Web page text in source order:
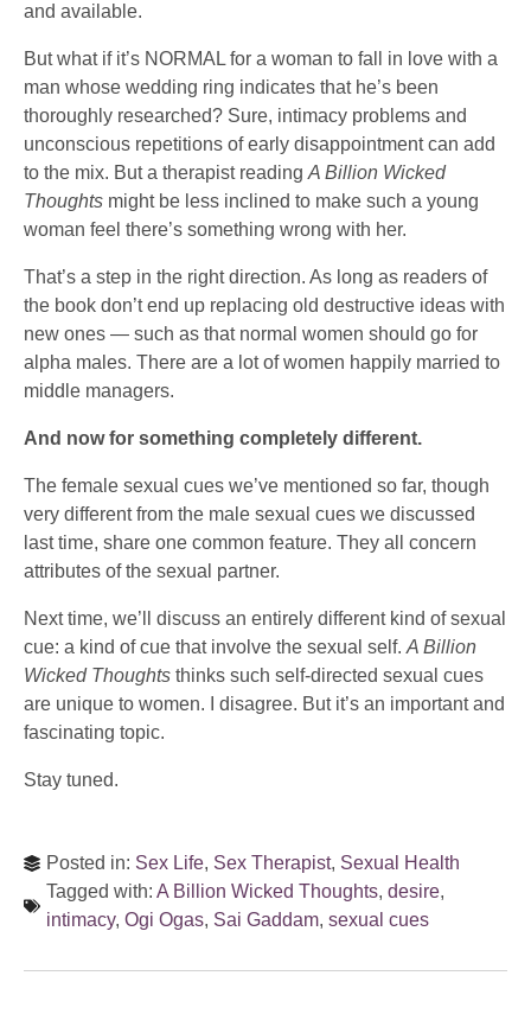
and available.
But what if it’s NORMAL for a woman to fall in love with a
man whose wedding ring indicates that he’s been
thoroughly researched? Sure, intimacy problems and
unconscious repetitions of early disappointment can add
to the mix. But a therapist reading A Billion Wicked
Thoughts might be less inclined to make such a young
woman feel there’s something wrong with her.
That’s a step in the right direction. As long as readers of
the book don’t end up replacing old destructive ideas with
new ones — such as that normal women should go for
alpha males. There are a lot of women happily married to
middle managers.
And now for something completely different.
The female sexual cues we’ve mentioned so far, though
very different from the male sexual cues we discussed
last time, share one common feature. They all concern
attributes of the sexual partner.
Next time, we’ll discuss an entirely different kind of sexual
cue: a kind of cue that involve the sexual self. A Billion
Wicked Thoughts thinks such self-directed sexual cues
are unique to women. I disagree. But it’s an important and
fascinating topic.
Stay tuned.
Posted in: Sex Life, Sex Therapist, Sexual Health
Tagged with: A Billion Wicked Thoughts, desire,
intimacy, Ogi Ogas, Sai Gaddam, sexual cues